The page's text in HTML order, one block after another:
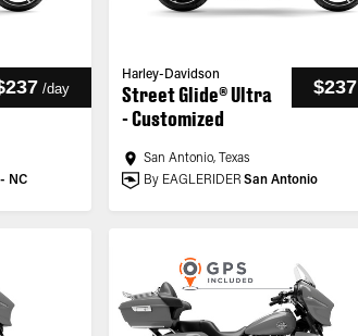
/day
NC
Harley-Davidson
Street Glide® Ultra
- Customized
$237
San Antonio, Texas
By EAGLERIDER San Antonio